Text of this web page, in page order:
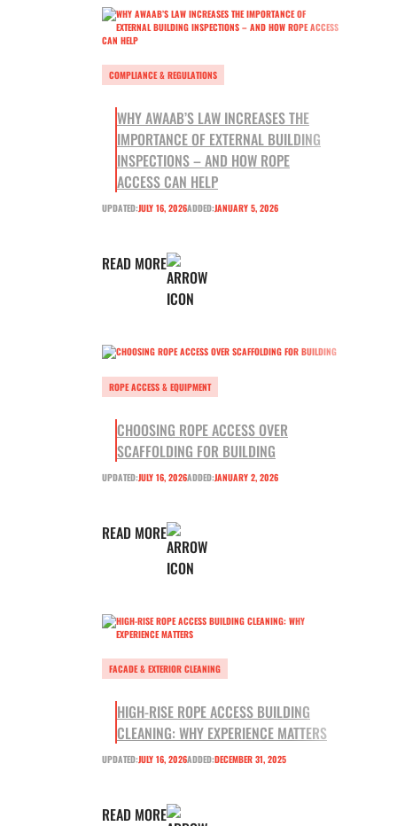
COMPLIANCE & REGULATIONS
WHY AWAAB’S LAW INCREASES THE
IMPORTANCE OF EXTERNAL BUILDING
INSPECTIONS – AND HOW ROPE
ACCESS CAN HELP
UPDATED:JULY 16, 2026ADDED:JANUARY 5, 2026
READ MORE
ROPE ACCESS & EQUIPMENT
CHOOSING ROPE ACCESS OVER
SCAFFOLDING FOR BUILDING
UPDATED:JULY 16, 2026ADDED:JANUARY 2, 2026
READ MORE
FACADE & EXTERIOR CLEANING
HIGH-RISE ROPE ACCESS BUILDING
CLEANING: WHY EXPERIENCE MATTERS
UPDATED:JULY 16, 2026ADDED:DECEMBER 31, 2025
READ MORE